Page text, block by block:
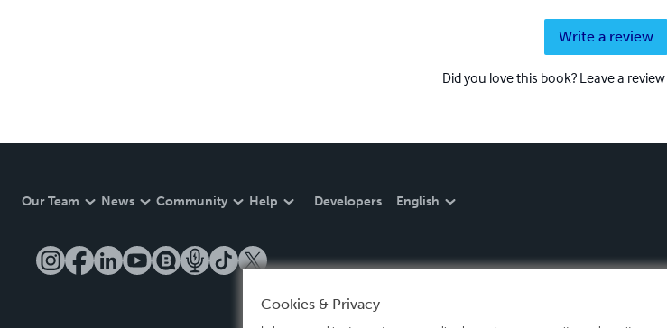
Write a review
Did you love this book? Leave a
Our Team News Community Help Developers English
Cookies & Privacy